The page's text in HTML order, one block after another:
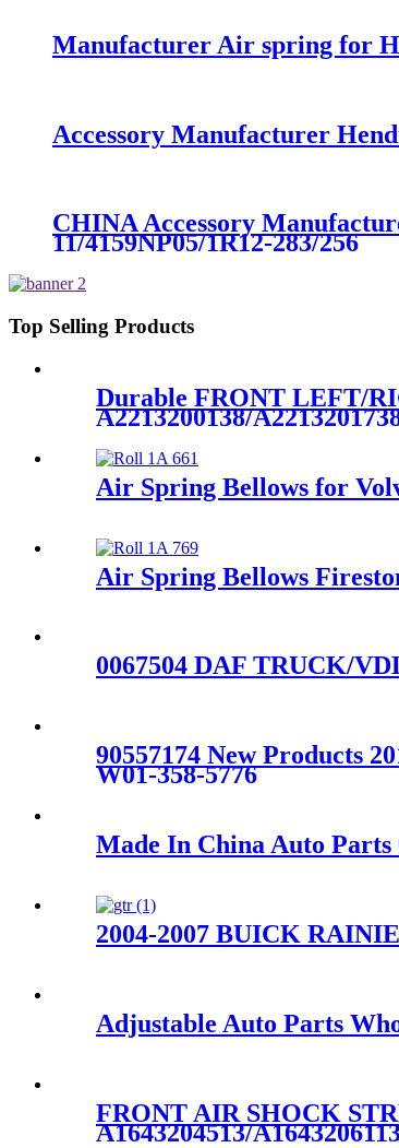
Manufacturer Air spring for
Accessory Manufacturer
CHINA Accessory
11/4159NP05/1R12-283/256
Top Selling Products
Durable FRONT LEFT/
A2213200138/
Air Spring Bellows for
Air Spring Bellows
0067504 DAF TRUCK/
90557174 New Products
W01-358-5776
Made In China Auto Parts
2004-2007 BUICK
Adjustable Auto Parts
FRONT AIR SHOCK
A1643204513/